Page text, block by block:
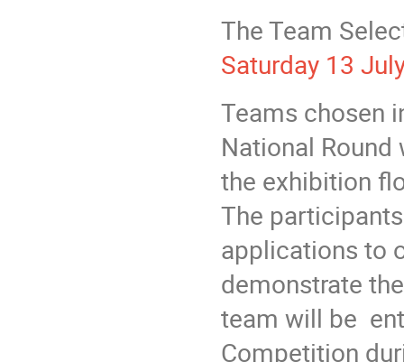
The Team
Saturday 13
Teams chosen
National
the exhibition
The
applications to
demonstrate
team will be
Competition